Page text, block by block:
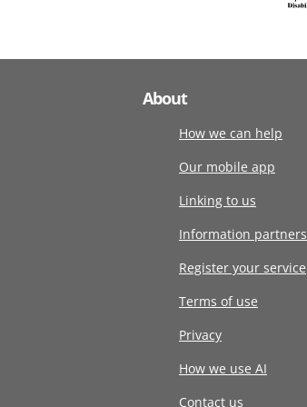
About
How we can help
Our mobile app
Linking to us
Information partners
Register your service
Terms of use
Privacy
How we use AI
Contact us